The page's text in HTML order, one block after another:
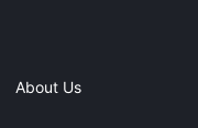
About Us